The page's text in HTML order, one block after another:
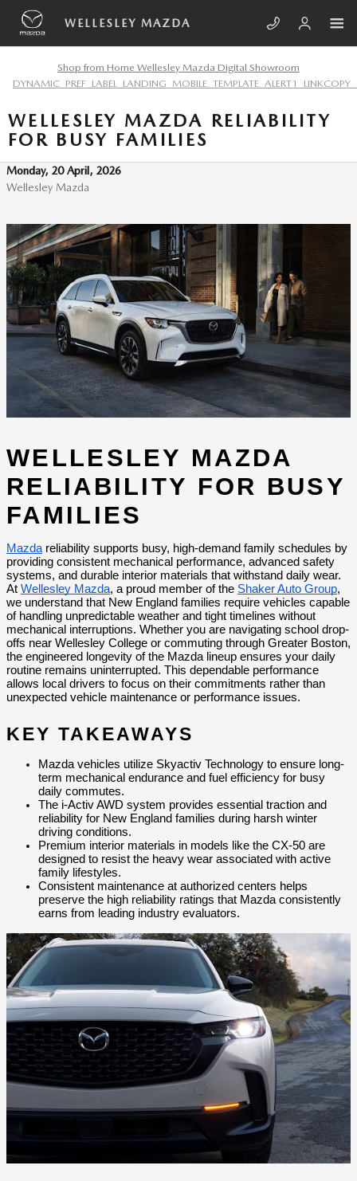
Skip to main content
WELLESLEY MAZDA
Shop from Home Wellesley Mazda Digital Showroom
WELLESLEY MAZDA RELIABILITY
FOR BUSY FAMILIES
Monday, 20 April, 2026
Wellesley Mazda
WELLESLEY MAZDA
RELIABILITY FOR BUSY
FAMILIES
Mazda reliability supports busy, high-demand family schedules by
providing consistent mechanical performance, advanced safety
systems, and durable interior materials that withstand daily wear.
At Wellesley Mazda, a proud member of the Shaker Auto Group,
we understand that New England families require vehicles capable
of handling unpredictable weather and tight timelines without
mechanical interruptions. Whether you are navigating school drop-
offs near Wellesley College or commuting through Greater Boston,
the engineered longevity of the Mazda lineup ensures your daily
routine remains uninterrupted. This dependable performance
allows local drivers to focus on their commitments rather than
unexpected vehicle maintenance or performance issues.
KEY TAKEAWAYS
Mazda vehicles utilize Skyactiv Technology to ensure long-
term mechanical endurance and fuel efficiency for busy
daily commutes.
The i-Activ AWD system provides essential traction and
reliability for New England families during harsh winter
driving conditions.
Premium interior materials in models like the CX-50 are
designed to resist the heavy wear associated with active
family lifestyles.
Consistent maintenance at authorized centers helps
preserve the high reliability ratings that Mazda consistently
earns from leading industry evaluators.